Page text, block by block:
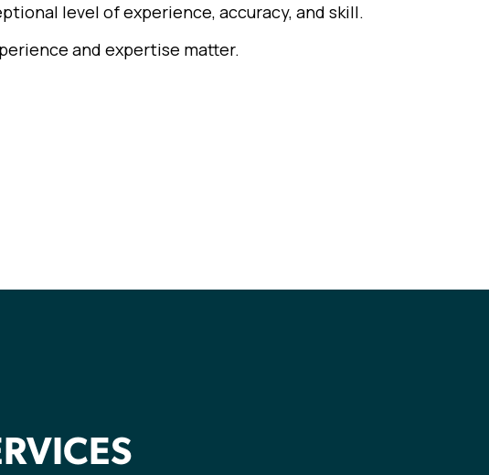
level of experience, accuracy, and skill.
and expertise matter.